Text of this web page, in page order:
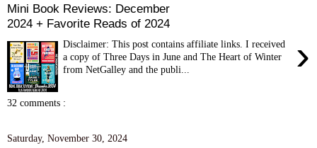
Mini Book Reviews: December
2024 + Favorite Reads of 2024
›
Disclaimer: This post contains affiliate links. I received
a copy of Three Days in June and The Heart of Winter
from NetGalley and the publi...
32 comments :
Saturday, November 30, 2024